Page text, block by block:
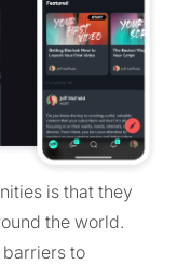
is that they
the world.
to